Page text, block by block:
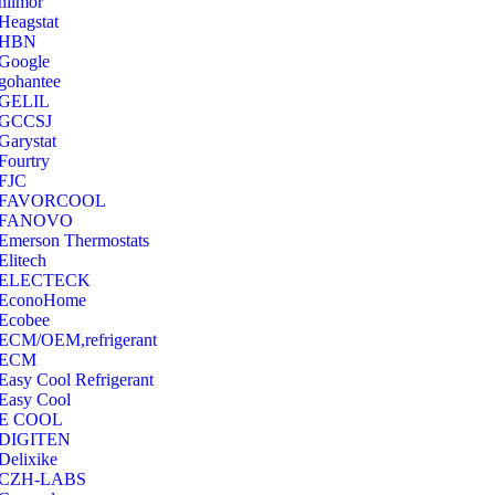
Thermostats
OEM,refrigerant
Cool Refrigerant
Cool
COOL
LABS